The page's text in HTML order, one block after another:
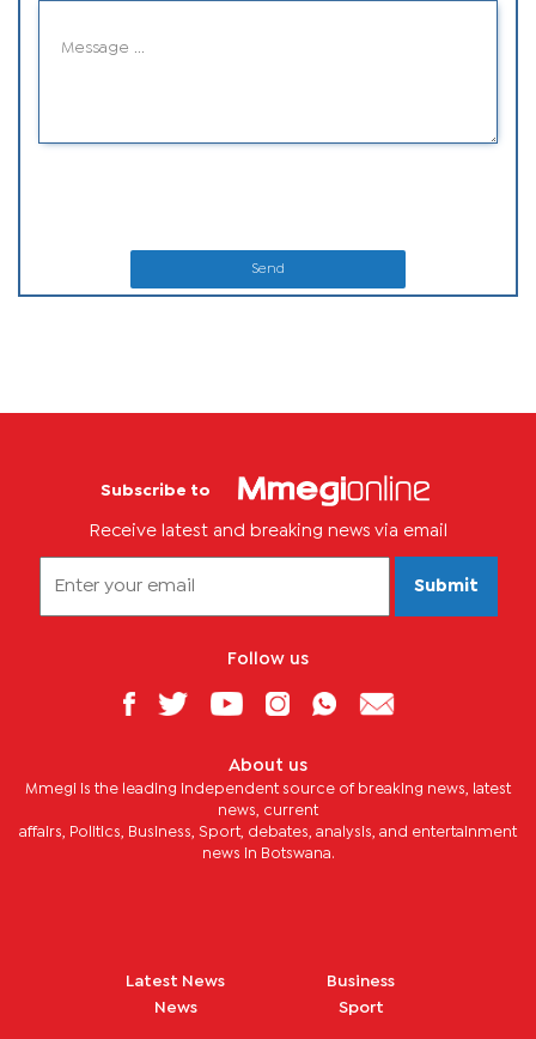
Send
Subscribe to
Receive latest and breaking news via email
Submit
Follow us
About us
Mmegi is the leading independent source of breaking news, latest
news, current
affairs, Politics, Business, Sport, debates, analysis, and entertainment
news in Botswana.
Latest News
News
Business
Sport